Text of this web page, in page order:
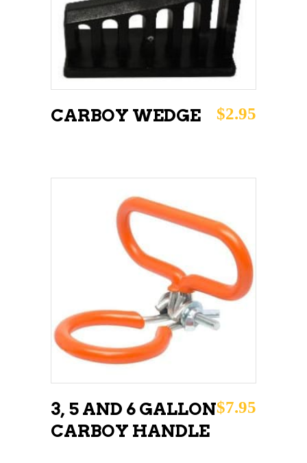
ADD TO CART
CARBOY WEDGE $2.95
ADD TO CART
3, 5 AND 6 GALLON
CARBOY HANDLE
$7.95